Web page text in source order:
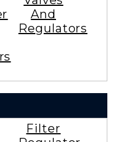
And
Regulators
Filter